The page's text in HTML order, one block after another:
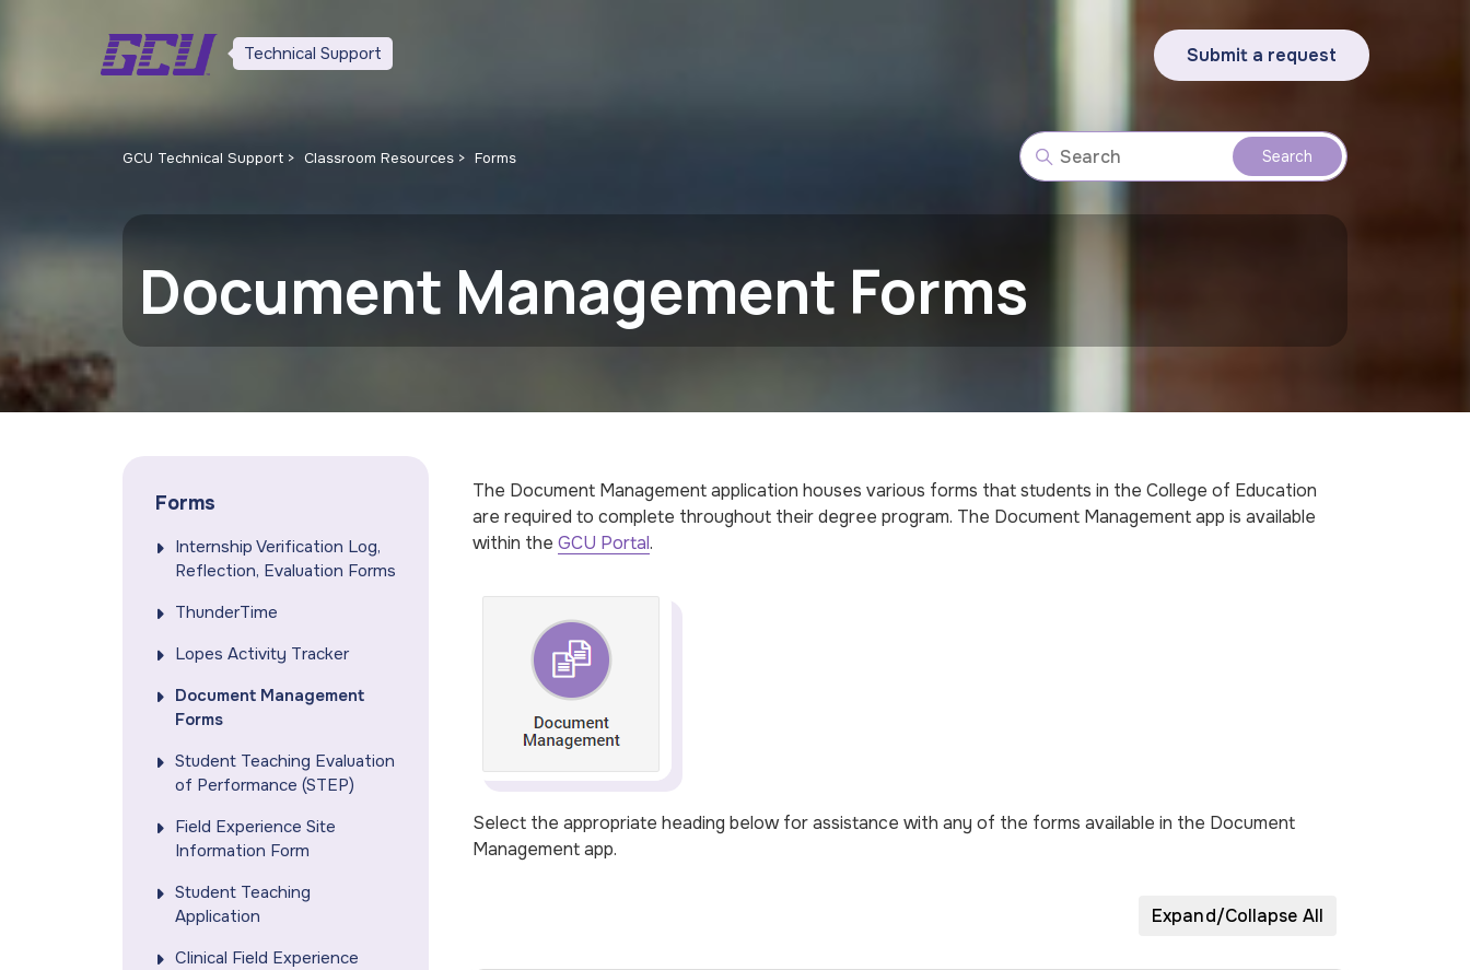
Technical Support Submit a request
GCU Technical Support Classroom Resources Forms
Document Management Forms
Forms
Internship Verification Log,
Reflection, Evaluation Forms
ThunderTime
Lopes Activity Tracker
Document Management
Forms
Student Teaching Evaluation
of Performance (STEP)
Field Experience Site
Information Form
Student Teaching
Application
Clinical Field Experience
The Document Management application houses various forms that students in the College of Education
are required to complete throughout their degree program. The Document Management app is available
within the GCU Portal.
Select the appropriate heading below for assistance with any of the forms available in the Document
Management app.
Expand/Collapse All